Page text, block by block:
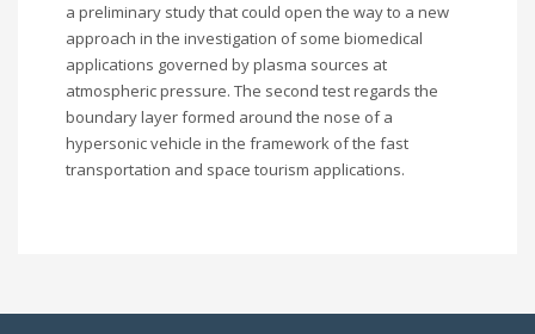
a preliminary study that could open the way to a new
approach in the investigation of some biomedical
applications governed by plasma sources at
atmospheric pressure. The second test regards the
boundary layer formed around the nose of a
hypersonic vehicle in the framework of the fast
transportation and space tourism applications.